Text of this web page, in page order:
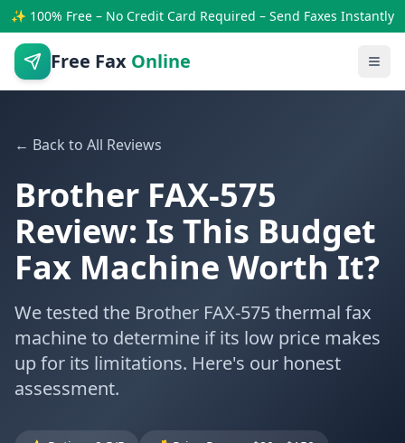
✨ 100% Free – No Credit Card Required – Send Faxes Instantly
Free Fax Online
← Back to All Reviews
Brother FAX-575
Review: Is This Budget
Fax Machine Worth It?
We tested the Brother FAX-575 thermal fax
machine to determine if its low price makes
up for its limitations. Here's our honest
assessment.